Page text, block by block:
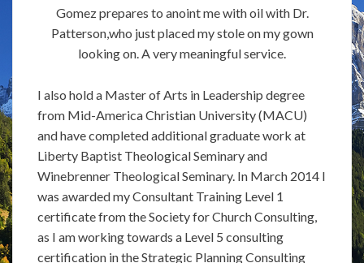
Gomez prepares to anoint me with oil with Dr.
Patterson,who just placed my stole on my gown
looking on. A very meaningful service.
I also hold a Master of Arts in Leadership degree
from Mid-America Christian University (MACU)
and have completed additional graduate work at
Liberty Baptist Theological Seminary and
Winebrenner Theological Seminary. In March 2014 I
was awarded my Consultant Training Level 1
certificate from the Society for Church Consulting,
as I am working towards a Level 5 consulting
certification in the Strategic Planning Consulting